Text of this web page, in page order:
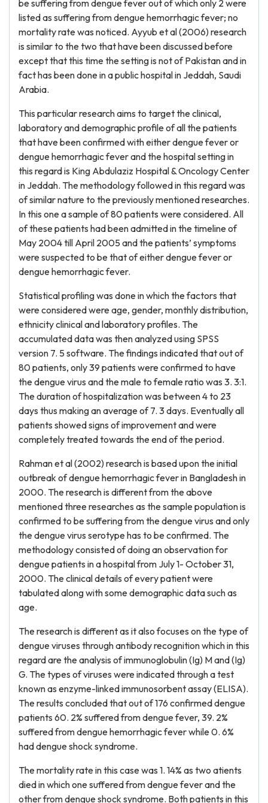
be suffering from dengue fever out of which only 2 were
listed as suffering from dengue hemorrhagic fever; no
mortality rate was noticed. Ayyub et al (2006) research
is similar to the two that have been discussed before
except that this time the setting is not of Pakistan and in
fact has been done in a public hospital in Jeddah, Saudi
Arabia.
This particular research aims to target the clinical,
laboratory and demographic profile of all the patients
that have been confirmed with either dengue fever or
dengue hemorrhagic fever and the hospital setting in
this regard is King Abdulaziz Hospital & Oncology Center
in Jeddah. The methodology followed in this regard was
of similar nature to the previously mentioned researches.
In this one a sample of 80 patients were considered. All
of these patients had been admitted in the timeline of
May 2004 till April 2005 and the patients’ symptoms
were suspected to be that of either dengue fever or
dengue hemorrhagic fever.
Statistical profiling was done in which the factors that
were considered were age, gender, monthly distribution,
ethnicity clinical and laboratory profiles. The
accumulated data was then analyzed using SPSS
version 7. 5 software. The findings indicated that out of
80 patients, only 39 patients were confirmed to have
the dengue virus and the male to female ratio was 3. 3:1.
The duration of hospitalization was between 4 to 23
days thus making an average of 7. 3 days. Eventually all
patients showed signs of improvement and were
completely treated towards the end of the period.
Rahman et al (2002) research is based upon the initial
outbreak of dengue hemorrhagic fever in Bangladesh in
2000. The research is different from the above
mentioned three researches as the sample population is
confirmed to be suffering from the dengue virus and only
the dengue virus serotype has to be confirmed. The
methodology consisted of doing an observation for
dengue patients in a hospital from July 1- October 31,
2000. The clinical details of every patient were
tabulated along with some demographic data such as
age.
The research is different as it also focuses on the type of
dengue viruses through antibody recognition which in this
regard are the analysis of immunoglobulin (Ig) M and (Ig)
G. The types of viruses were indicated through a test
known as enzyme-linked immunosorbent assay (ELISA).
The results concluded that out of 176 confirmed dengue
patients 60. 2% suffered from dengue fever, 39. 2%
suffered from dengue hemorrhagic fever while 0. 6%
had dengue shock syndrome.
The mortality rate in this case was 1. 14% as two atients
died in which one suffered from dengue fever and the
other from dengue shock syndrome. Both patients in this